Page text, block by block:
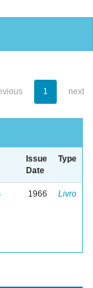
1 next
Issue
Date
Type
1966 Livro